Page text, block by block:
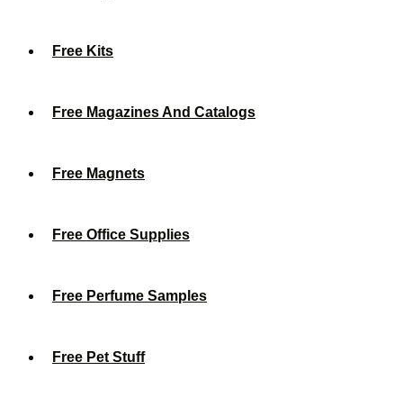
Free Kits
Free Magazines And Catalogs
Free Magnets
Free Office Supplies
Free Perfume Samples
Free Pet Stuff